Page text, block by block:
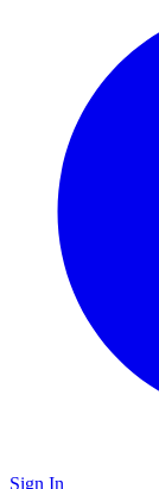
Sign In